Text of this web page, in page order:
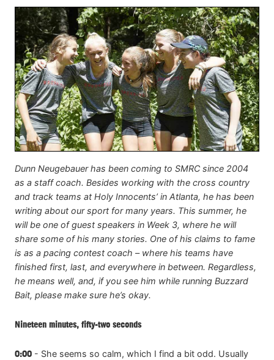
Dunn Neugebauer has been coming to SMRC since 2004
as a staff coach. Besides working with the cross country
and track teams at Holy Innocents’ in Atlanta, he has been
writing about our sport for many years. This summer, he
will be one of guest speakers in Week 3, where he will
share some of his many stories. One of his claims to fame
is as a pacing contest coach – where his teams have
finished first, last, and everywhere in between. Regardless,
he means well, and, if you see him while running Buzzard
Bait, please make sure he’s okay.
Nineteen minutes, fifty-two seconds
0:00 - She seems so calm, which I find a bit odd. Usually